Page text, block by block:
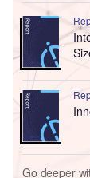
Go deeper